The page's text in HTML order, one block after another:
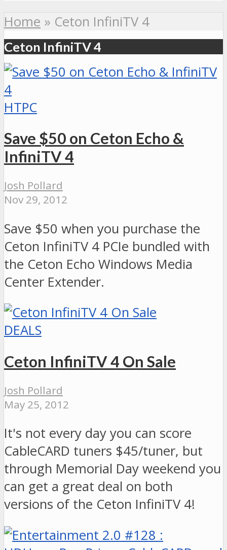
Home » Ceton InfiniTV 4
Ceton InfiniTV 4
HTPC
Save $50 on Ceton Echo &
InfiniTV 4
Josh Pollard
Nov 29, 2012
Save $50 when you purchase the
Ceton InfiniTV 4 PCIe bundled with
the Ceton Echo Windows Media
Center Extender.
DEALS
Ceton InfiniTV 4 On Sale
Josh Pollard
May 25, 2012
It's not every day you can score
CableCARD tuners $45/tuner, but
through Memorial Day weekend you
can get a great deal on both
versions of the Ceton InfiniTV 4!